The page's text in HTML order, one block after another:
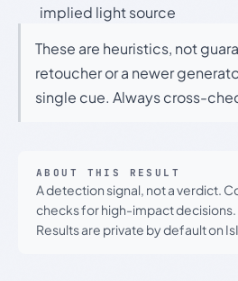
implied light source
These are heuristics, not
retoucher or a newer
single cue. Always cross-
ABOUT THIS RESULT
A detection signal, not a verdict.
checks for high-impact decisions.
Results are private by default on